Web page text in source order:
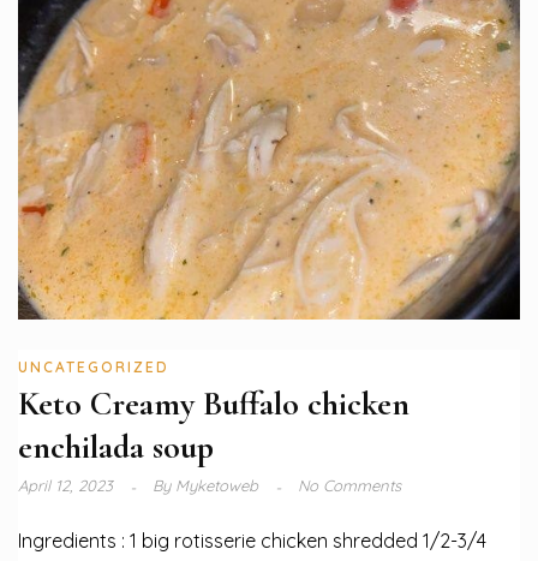
UNCATEGORIZED
Keto Creamy Buffalo chicken
enchilada soup
April 12, 2023 ByMyketoweb No Comments
Ingredients : 1 big rotisserie chicken shredded 1/2-3/4